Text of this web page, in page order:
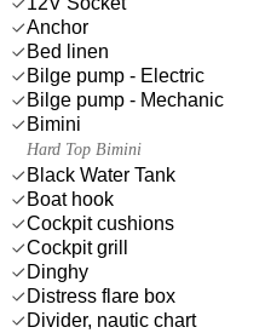
Anchor
Bed linen
Bilge pump - Electric
Bilge pump - Mechanic
Bimini
Hard Top Bimini
Black Water Tank
Boat hook
Cockpit cushions
Cockpit grill
Dinghy
Distress flare box
Divider, nautic chart